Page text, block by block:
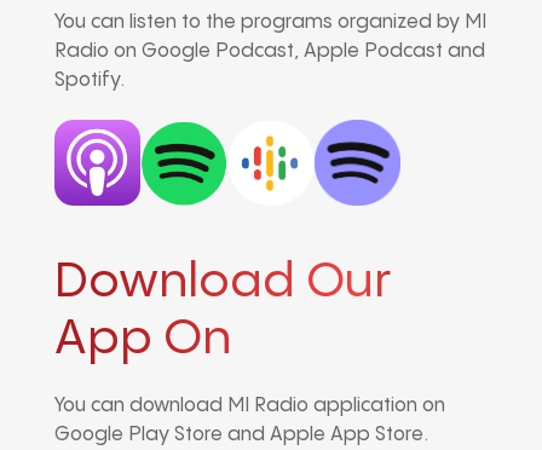
You can listen to the programs organized by MI
Radio on Google Podcast, Apple Podcast and
Spotify.
Download Our
App On
You can download MI Radio application on
Google Play Store and Apple App Store.